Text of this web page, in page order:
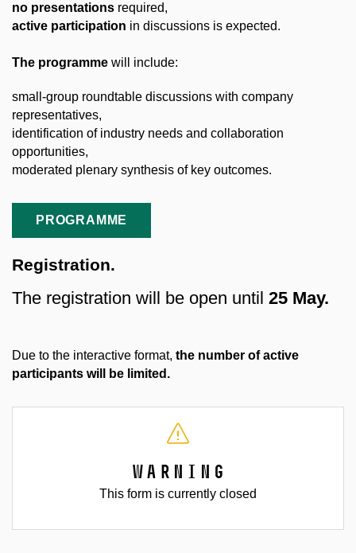
no presentations required,
active participation in discussions is expected.
The programme will include:
small-group roundtable discussions with company
representatives,
identification of industry needs and collaboration
opportunities,
moderated plenary synthesis of key outcomes.
PROGRAMME
Registration.
The registration will be open until 25 May.
Due to the interactive format, the number of active
participants will be limited.
Warning
This form is currently closed